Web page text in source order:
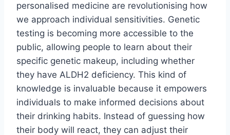
personalised medicine are revolutionising how
we approach individual sensitivities. Genetic
testing is becoming more accessible to the
public, allowing people to learn about their
specific genetic makeup, including whether
they have ALDH2 deficiency. This kind of
knowledge is invaluable because it empowers
individuals to make informed decisions about
their drinking habits. Instead of guessing how
their body will react, they can adjust their